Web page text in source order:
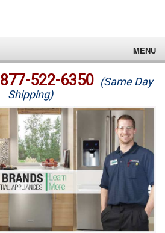
MENU
877-522-6350 (Same Day
Shipping)